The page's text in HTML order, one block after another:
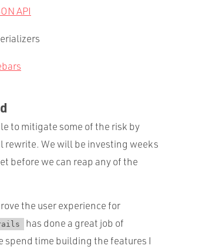
API
to mitigate some of the risk by
rewrite. We will be investing weeks
before we can reap any of the
the user experience for
has done a great job of
time building the features I